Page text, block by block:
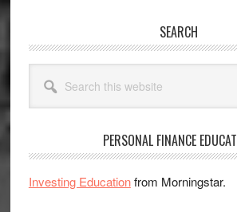
SEARCH
this
website
PERSONAL FINANCE
Investing Educationfrom Morningstar.